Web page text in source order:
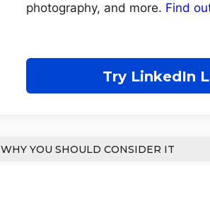
photography, and more. Find
Try LinkedIn
WHY YOU SHOULD CONSIDER IT